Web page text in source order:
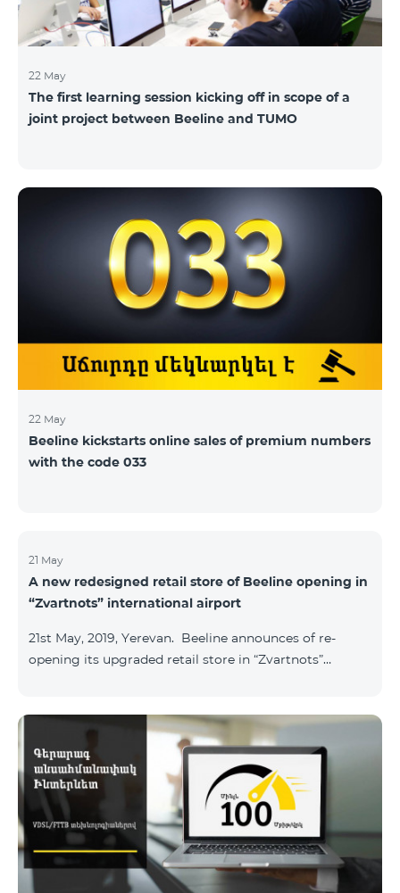
22 May
The first learning session kicking off in scope of a
joint project between Beeline and TUMO
22 May
Beeline kickstarts online sales of premium numbers
with the code 033
21 May
A new redesigned retail store of Beeline opening in
“Zvartnots” international airport
21st May, 2019, Yerevan. Beeline announces of re-
opening its upgraded retail store in “Zvartnots”
accessible to all visitors 24/7 with no breaks. “From
today on, our redesigned retail store will host our
customers at the airport. The airport life goes on in full
swing 24 hours per day, and our customers can enjoy
hassle-free and more convenient support at our
airport retail store whil